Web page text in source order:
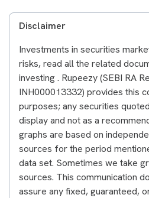
Disclaimer
Investments in securities
risks, read all the related
investing . Rupeezy (SEBI RA
INH000013332) provides this
purposes; any securities
display and not as a
graphs are based on
sources for the period
data set. Sometimes we take
sources. This communication
assure any fixed, guaranteed,